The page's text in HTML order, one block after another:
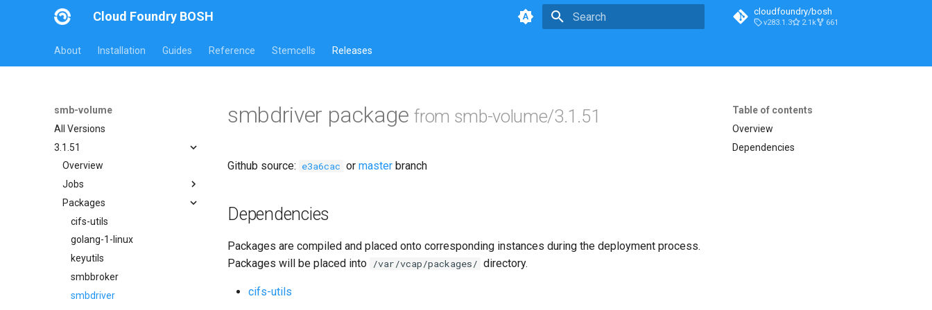
Cloud Foundry BOSH cloudfoundry/bosh
v283.1.3 2.1k 661
About Installation Guides Reference Stemcells Releases
smb-volume
All Versions
3.1.51
Overview
Jobs
bbr-smbbroker
smbbrokerpush
smbdriver
smbtestserver
Packages
cifs-utils
golang-1-linux
keyutils
smbbroker
smbdriver
Table of contents
Overview
Dependencies
smbdriver packagefrom smb-volume/3.1.51
Github source: e3a6cac or master branch
Dependencies
Packages are compiled and placed onto corresponding instances during the deployment process.
Packages will be placed into /var/vcap/packages/ directory.
cifs-utils